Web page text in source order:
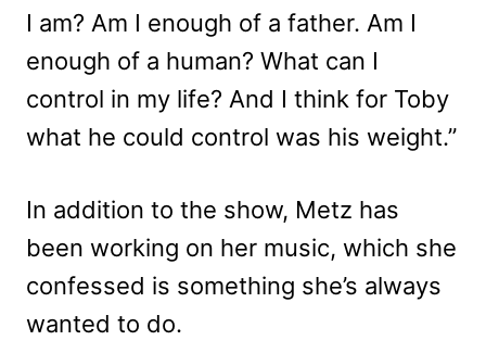
I am? Am I enough of a father. Am I
enough of a human? What can I
control in my life? And I think for Toby
what he could control was his weight.”
In addition to the show, Metz has
been working on her music, which she
confessed is something she’s always
wanted to do.